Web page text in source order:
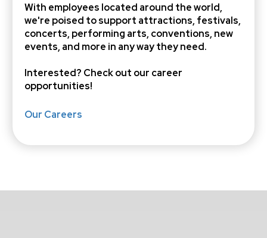
With employees located around the world,
we're poised to support attractions, festivals,
concerts, performing arts, conventions, new
events, and more in any way they need.
Interested? Check out our career
opportunities!
Our Careers